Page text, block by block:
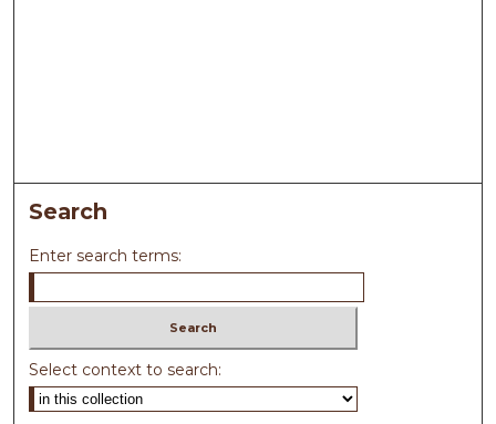
Search
Enter search terms:
Select context to search: